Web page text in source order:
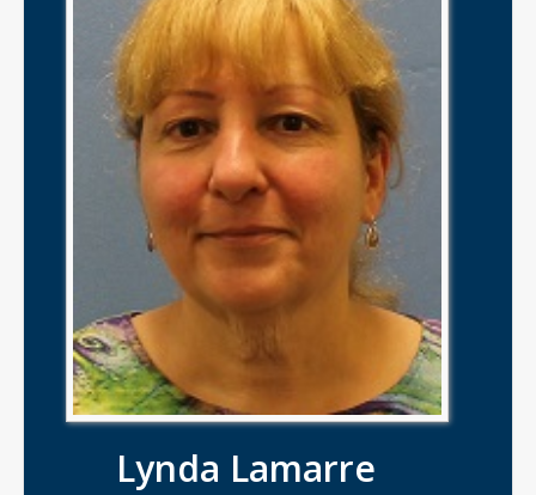
Lynda Lamarre